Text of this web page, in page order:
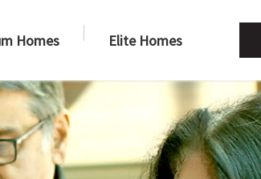
Homes Elite Homes